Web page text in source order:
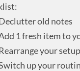
old notes
1 fresh item to
your
up your